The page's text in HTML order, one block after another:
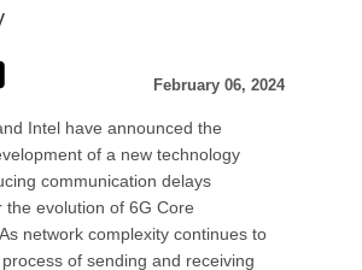
February 06, 2024
Intel have announced the
of a new technology
communication delays
the evolution of 6G Core
network complexity continues to
of sending and receiving